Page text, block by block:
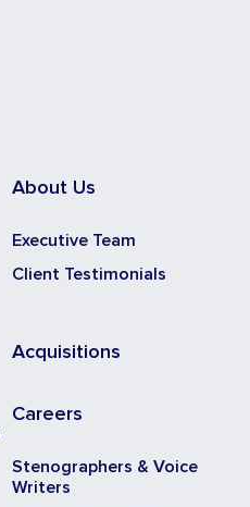
About Us
Executive Team
Client Testimonials
Acquisitions
Careers
Stenographers & Voice
Writers